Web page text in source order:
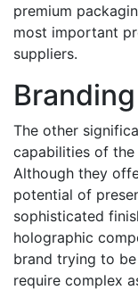
premium
most important
suppliers.
The other
capabilities of the
Although they
potential of
sophisticated
holographic
brand trying to
require complex